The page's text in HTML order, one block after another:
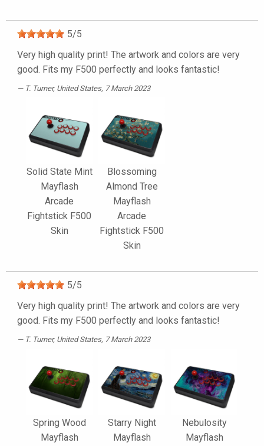
5/5
Very high quality print! The artwork and colors are very
good. Fits my F500 perfectly and looks fantastic!
T. Turner, United States, 7 March 2023
Solid State Mint
Mayflash
Arcade
Fightstick F500
Skin
Blossoming
Almond Tree
Mayflash
Arcade
Fightstick F500
Skin
5/5
Very high quality print! The artwork and colors are very
good. Fits my F500 perfectly and looks fantastic!
T. Turner, United States, 7 March 2023
Spring Wood
Mayflash
Starry Night
Mayflash
Nebulosity
Mayflash